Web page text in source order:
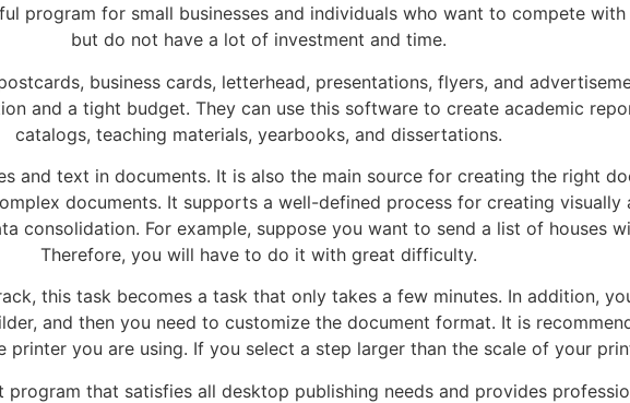
program for small businesses and individuals who want to compete
but do not have a lot of investment and time.
business cards, letterhead, presentations, flyers, and
and a tight budget. They can use this software to create academic
catalogs, teaching materials, yearbooks, and dissertations.
and text in documents. It is also the main source for creating the right
documents. It supports a well-defined process for creating visually
consolidation. For example, suppose you want to send a list of houses
Therefore, you will have to do it with great difficulty.
this task becomes a task that only takes a few minutes. In addition,
and then you need to customize the document format. It is
printer you are using. If you select a step larger than the scale of your
that satisfies all desktop publishing needs and provides